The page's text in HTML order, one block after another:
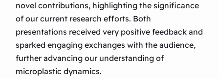
novel contributions, highlighting the significance
of our current research efforts. Both
presentations received very positive feedback and
sparked engaging exchanges with the audience,
further advancing our understanding of
microplastic dynamics.